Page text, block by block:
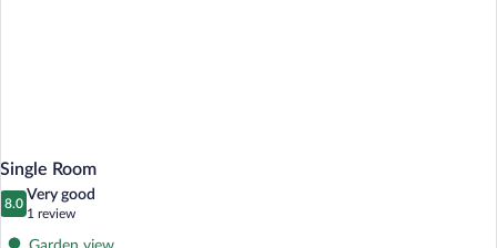
Single Room
8.0
8.0 out of 10
Very good
1 review
(1
review)